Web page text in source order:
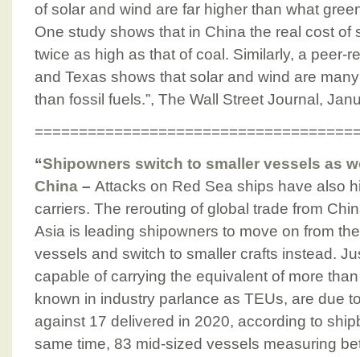
of solar and wind are far higher than what
One study shows that in China the real cost of
twice as high as that of coal. Similarly, a peer-
and Texas shows that solar and wind are
than fossil fuels.”, The Wall Street Journal,
“Shipowners switch to smaller vessels as
China – Attacks on Red Sea ships have also
carriers. The rerouting of global trade from
Asia is leading shipowners to move on from
vessels and switch to smaller crafts instead.
capable of carrying the equivalent of more
known in industry parlance as TEUs, are due
against 17 delivered in 2020, according to
same time, 83 mid-sized vessels measuring